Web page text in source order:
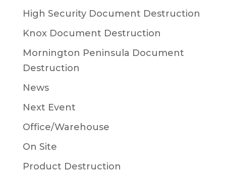
High Security Document Destruction
Knox Document Destruction
Mornington Peninsula Document
Destruction
News
Next Event
Office/Warehouse
On Site
Product Destruction